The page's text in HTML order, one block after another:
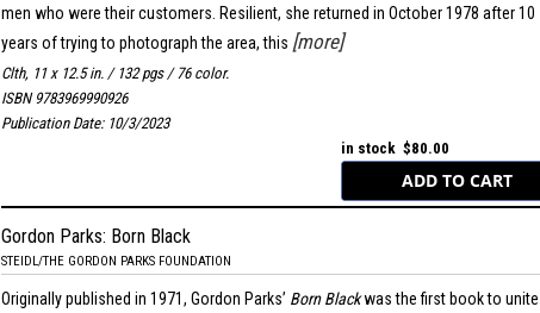
men who were their customers. Resilient, she returned in October 1978 after 10
years of trying to photograph the area, this [more]
Clth, 11 x 12.5 in. / 132 pgs / 76 color.
ISBN 9783969990926
Publication Date: 10/3/2023
in stock $80.00
Gordon Parks: Born Black
STEIDL/THE GORDON PARKS FOUNDATION
Originally published in 1971, Gordon Parks’ Born Blackwas the first book to unite